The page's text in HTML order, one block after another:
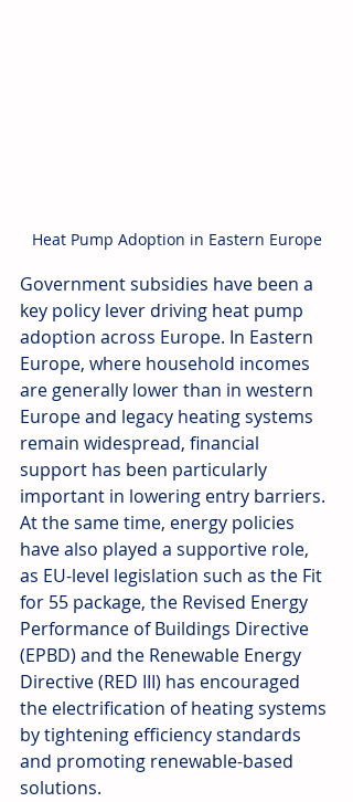
Heat Pump Adoption in Eastern Europe
Government subsidies have been a
key policy lever driving heat pump
adoption across Europe. In Eastern
Europe, where household incomes
are generally lower than in western
Europe and legacy heating systems
remain widespread, financial
support has been particularly
important in lowering entry barriers.
At the same time, energy policies
have also played a supportive role,
as EU-level legislation such as the Fit
for 55 package, the Revised Energy
Performance of Buildings Directive
(EPBD) and the Renewable Energy
Directive (RED III) has encouraged
the electrification of heating systems
by tightening efficiency standards
and promoting renewable-based
solutions.